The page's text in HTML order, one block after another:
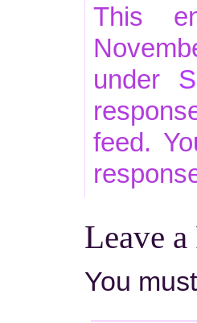
This
under
feed.
Leave
You